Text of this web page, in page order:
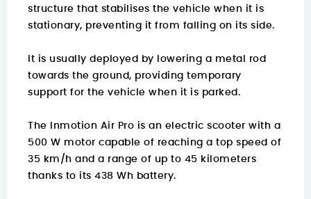
structure that stabilises the vehicle when it is
stationary, preventing it from falling on its side.
It is usually deployed by lowering a metal rod
towards the ground, providing temporary
support for the vehicle when it is parked.
The Inmotion Air Pro is an electric scooter with a
500 W motor capable of reaching a top speed of
35 km/h and a range of up to 45 kilometers
thanks to its 438 Wh battery.